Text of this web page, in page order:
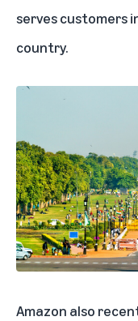
serves customers
country.
Amazon also